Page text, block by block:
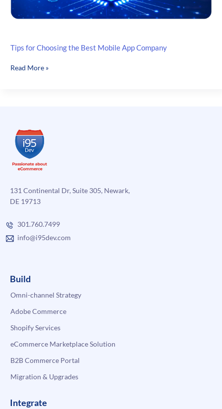
Tips for Choosing the Best Mobile App Company
Tips
App
Company
Read More »
131 Continental Dr, Suite 305, Newark,
DE 19713
301.760.7499
info@i95dev.com
Build
Omni-channel Strategy
Adobe Commerce
Shopify Services
eCommerce Marketplace Solution
B2B Commerce Portal
Migration & Upgrades
Integrate